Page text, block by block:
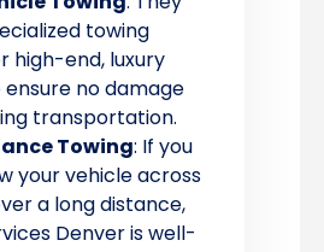
towing
high-end, luxury
no damage
transportation.
Towing: If you
your vehicle across
a long distance,
Denver is well-